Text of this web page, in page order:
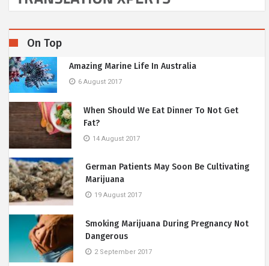
On Top
Amazing Marine Life In Australia
6 August 2017
When Should We Eat Dinner To Not Get
Fat?
14 August 2017
German Patients May Soon Be Cultivating
Marijuana
19 August 2017
Smoking Marijuana During Pregnancy Not
Dangerous
2 September 2017